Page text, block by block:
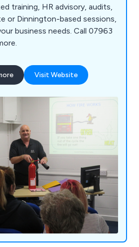
training, HR advisory, audits,
or Dinnington-based sessions,
business needs. Call 07963
Visit Website